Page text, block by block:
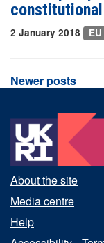
2 January 2018
Posts
navigation
Newer posts
About the site
Media centre
Help